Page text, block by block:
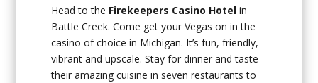
Head to the Firekeepers Casino Hotel in
Battle Creek. Come get your Vegas on in the
casino of choice in Michigan. It’s fun, friendly,
vibrant and upscale. Stay for dinner and taste
their amazing cuisine in seven restaurants to